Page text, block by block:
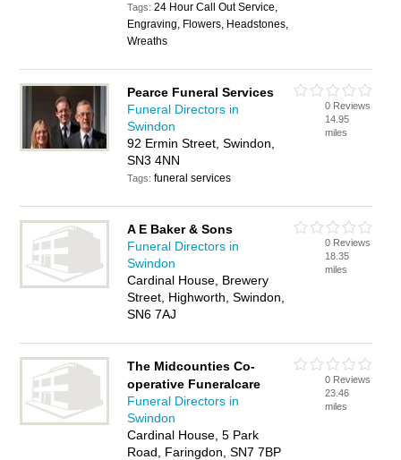
Tags:24 Hour Call Out Service,
Engraving, Flowers, Headstones,
Wreaths
Pearce Funeral Services
Funeral Directors in
Swindon
92 Ermin Street, Swindon,
SN3 4NN
Tags:funeral services
0 Reviews
14.95
miles
A E Baker & Sons
Funeral Directors in
Swindon
Cardinal House, Brewery
Street, Highworth, Swindon,
SN6 7AJ
0 Reviews
18.35
miles
The Midcounties Co-
operative Funeralcare
Funeral Directors in
Swindon
Cardinal House, 5 Park
Road, Faringdon, SN7 7BP
0 Reviews
23.46
miles